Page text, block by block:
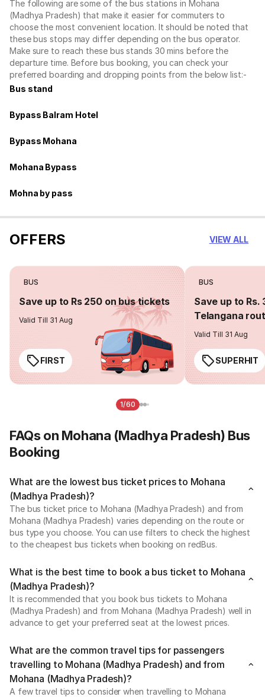
The following are some of the bus stations in Mohana
(Madhya Pradesh) that make it easier for commuters to
choose the most convenient location. It should be noted that
these bus stops may differ depending on the bus operator.
Make sure to reach these bus stands 30 mins before the
departure time. Before bus booking, you can check your
preferred boarding and dropping points from the below list:-
Bus stand
Bypass Balram Hotel
Bypass Mohana
Mohana Bypass
Mohna by pass
OFFERS VIEW ALL
BUS
Save up to Rs 250 on bus tickets
Valid Till 31 Aug
FIRST
BUS
Save up to Rs.
Telangana
Valid Till 31 Aug
SUPERHIT
1/60
FAQs on Mohana (Madhya Pradesh) Bus
Booking
What are the lowest bus ticket prices to Mohana
(Madhya Pradesh)?
The bus ticket price to Mohana (Madhya Pradesh) and from
Mohana (Madhya Pradesh) varies depending on the route or
bus type you choose. You can use filters to check the highest
to the cheapest bus tickets when booking on redBus.
What is the best time to book a bus ticket to Mohana
(Madhya Pradesh)?
It is recommended that you book bus tickets to Mohana
(Madhya Pradesh) and from Mohana (Madhya Pradesh) well in
advance to get your preferred seat at the lowest prices.
What are the common travel tips for passengers
travelling to Mohana (Madhya Pradesh) and from
Mohana (Madhya Pradesh)?
A few travel tips to consider when travelling to Mohana